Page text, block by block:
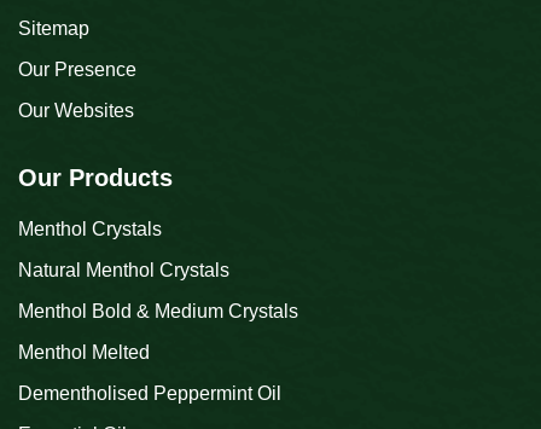
Sitemap
Our Presence
Our Websites
Our Products
Menthol Crystals
Natural Menthol Crystals
Menthol Bold & Medium Crystals
Menthol Melted
Dementholised Peppermint Oil